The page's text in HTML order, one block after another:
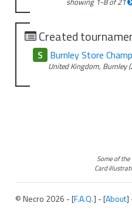
Created
S Burnley Store
United Kingdom, Burnley
Some of
Card
© Necro 2026 - [F.A.Q.] - [About]